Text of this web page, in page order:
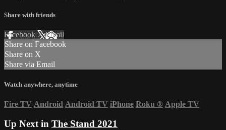
Share with friends
Facebook XEmail
Share on Facebook
Share on X
Share via Email
Watch anywhere, anytime
Fire TV Android Android TV iPhone Roku ® Apple TV
Up Next in The Stand 2021